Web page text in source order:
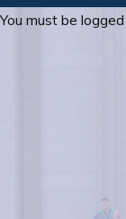
You must be